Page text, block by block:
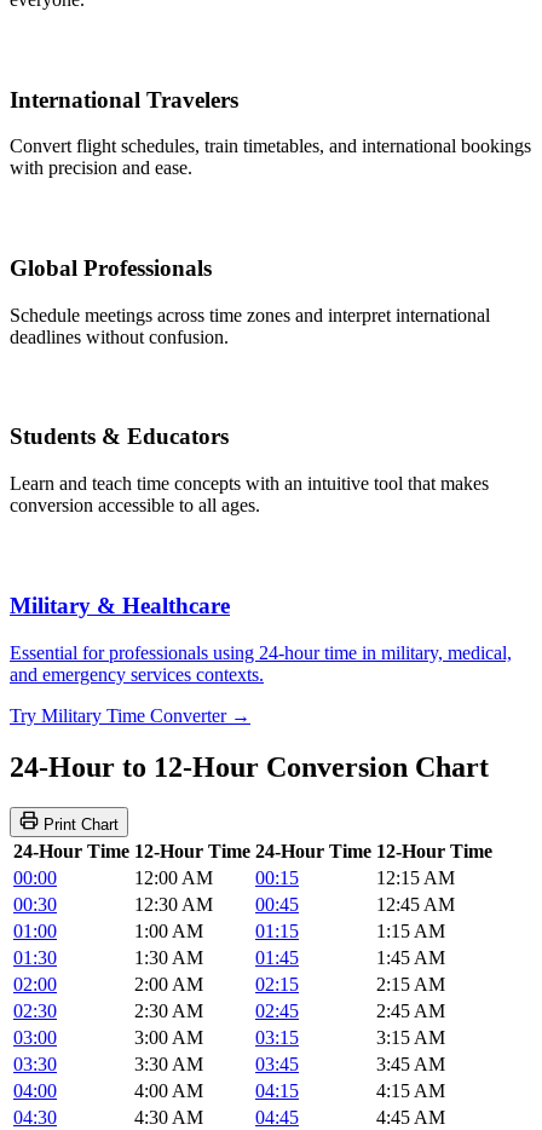
International Travelers
Convert flight schedules, train timetables, and international bookings
with precision and ease.
Global Professionals
Schedule meetings across time zones and interpret international
deadlines without confusion.
Students & Educators
Learn and teach time concepts with an intuitive tool that makes
conversion accessible to all ages.
Military & Healthcare
Essential for professionals using 24-hour time in military, medical,
and emergency services contexts.
Try Military Time Converter →
24-Hour to 12-Hour Conversion Chart
Print Chart
24-Hour Time 12-Hour Time 24-Hour Time 12-Hour Time
00:00
12:00 AM 00:15
12:15 AM
00:30
12:30 AM 00:45
12:45 AM
01:00
1:00 AM 01:15
1:15 AM
01:30
1:30 AM 01:45
1:45 AM
02:00
2:00 AM 02:15
2:15 AM
02:30
2:30 AM 02:45
2:45 AM
03:00
3:00 AM 03:15
3:15 AM
03:30
3:30 AM 03:45
3:45 AM
04:00
4:00 AM 04:15
4:15 AM
04:30
4:30 AM 04:45
4:45 AM